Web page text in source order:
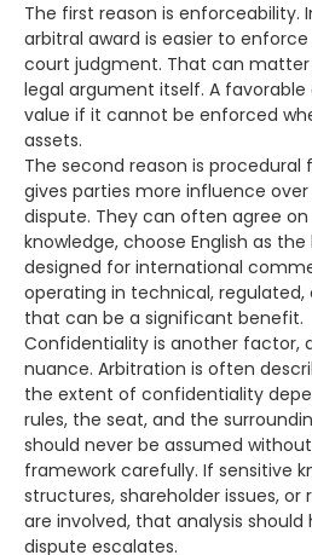
The first reason is enforceability.
arbitral award is easier to
court judgment. That can
legal argument itself. A
value if it cannot be enforced
assets.
The second reason is procedural
gives parties more influence
dispute. They can often agree
knowledge, choose English as
designed for international
operating in technical, regulated,
that can be a significant benefit.
Confidentiality is another factor,
nuance. Arbitration is often
the extent of confidentiality
rules, the seat, and the
should never be assumed
framework carefully. If sensitive
structures, shareholder issues,
are involved, that analysis
dispute escalates.